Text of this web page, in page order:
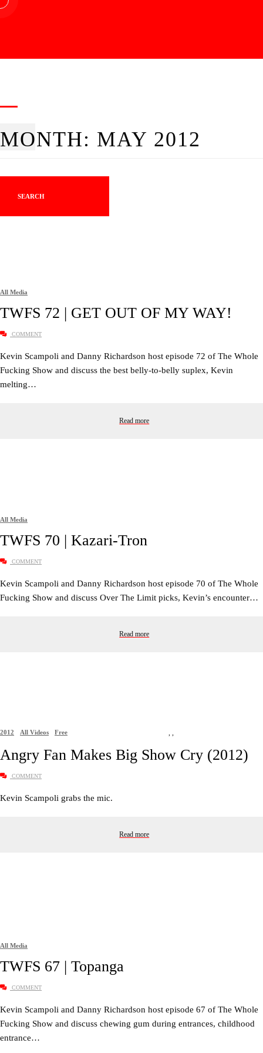
MONTH: MAY 2012
SEARCH
All Media
TWFS 72 | GET OUT OF MY WAY!
COMMENT
Kevin Scampoli and Danny Richardson host episode 72 of The Whole
Fucking Show and discuss the best belly-to-belly suplex, Kevin
melting…
Read more
All Media
TWFS 70 | Kazari-Tron
COMMENT
Kevin Scampoli and Danny Richardson host episode 70 of The Whole
Fucking Show and discuss Over The Limit picks, Kevin’s encounter…
Read more
2012 ,
All Videos ,
Free
Angry Fan Makes Big Show Cry (2012)
COMMENT
Kevin Scampoli grabs the mic.
Read more
All Media
TWFS 67 | Topanga
COMMENT
Kevin Scampoli and Danny Richardson host episode 67 of The Whole
Fucking Show and discuss chewing gum during entrances, childhood
entrance…